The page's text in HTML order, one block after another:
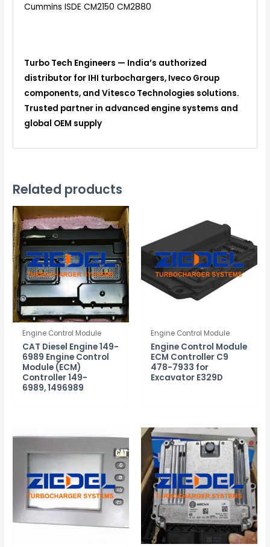
Cummins ISDE CM2150 CM2880
Turbo Tech Engineers — India’s authorized
distributor for IHI turbochargers, Iveco Group
components, and Vitesco Technologies solutions.
Trusted partner in advanced engine systems and
global OEM supply
Related products
Engine Control Module
CAT Diesel Engine 149-
6989 Engine Control
Module (ECM)
Controller 149-
6989, 1496989
Engine Control Module
Engine Control Module
ECM Controller C9
478-7933 for
Excavator E329D